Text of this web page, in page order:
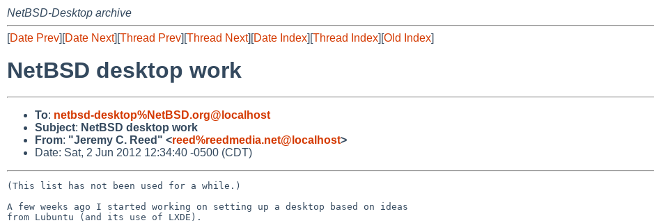
NetBSD-Desktop archive
[Date Prev][Date Next][Thread Prev][Thread Next][Date Index][Thread Index][Old Index]
NetBSD desktop work
To: netbsd-desktop%NetBSD.org@localhost
Subject: NetBSD desktop work
From: "Jeremy C. Reed" <reed%reedmedia.net@localhost>
Date: Sat, 2 Jun 2012 12:34:40 -0500 (CDT)
(This list has not been used for a while.)
A few weeks ago I started working on setting up a desktop based on ideas
from Lubuntu (and its use of LXDE).